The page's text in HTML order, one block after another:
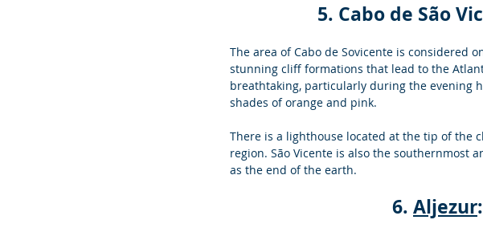
5. Cabo de São
The area of Cabo de Sovicente is considered
stunning cliff formations that lead to the
breathtaking, particularly during the evening
shades of orange and pink.
There is a lighthouse located at the tip of the
region. São Vicente is also the southernmost
as the end of the earth.
6. Aljezur